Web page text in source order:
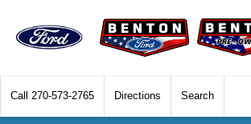
Call 270-573-2765 Directions Search